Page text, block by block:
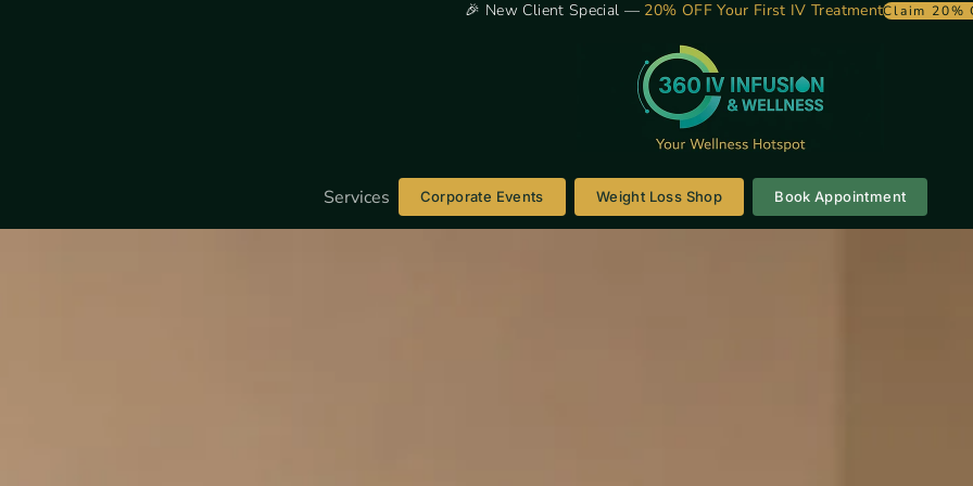
🎉 New Client Special — 20% OFF Your First IV TreatmentClaim 20%
Services Corporate Events Weight Loss Shop Book Appointment